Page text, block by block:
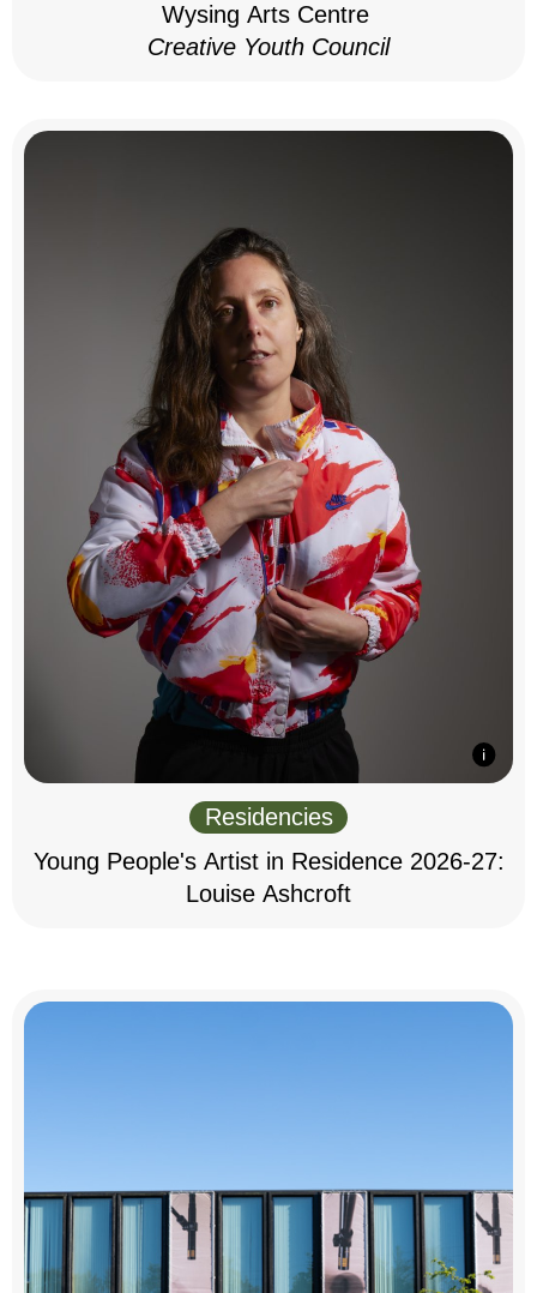
Wysing Arts Centre
Creative Youth Council
Residencies
Young People's Artist in Residence 2026-27:
Louise Ashcroft